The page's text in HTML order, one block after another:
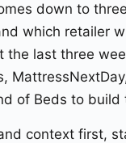
down to
which retailer
the last three
of Beds to
context first,